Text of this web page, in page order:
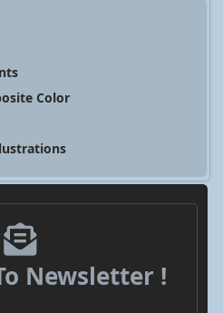
Color
Newsletter !